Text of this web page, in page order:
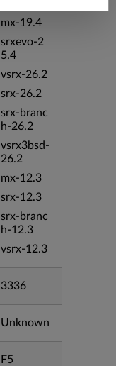
mx-19.4
srxevo-2
5.4
vsrx-26.2
srx-26.2
srx-branc
h-26.2
vsrx3bsd-
26.2
mx-12.3
srx-12.3
srx-branc
h-12.3
vsrx-12.3
3336
Unknown
F5